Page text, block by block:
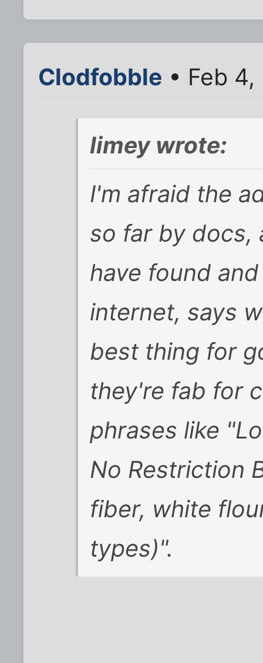
Clodfobble • Feb
limey wrote:
I'm afraid the
so far by docs,
have found
internet, says
best thing for
they're fab for
phrases like
No Restriction
fiber, white
types)".